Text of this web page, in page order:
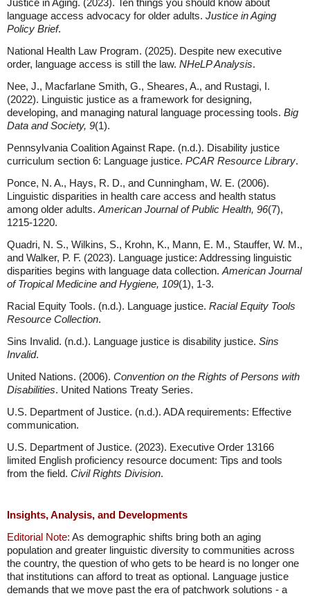
Justice in Aging. (2023). Ten things you should know about
language access advocacy for older adults. Justice in Aging
Policy Brief.
National Health Law Program. (2025). Despite new executive
order, language access is still the law. NHeLP Analysis.
Nee, J., Macfarlane Smith, G., Sheares, A., and Rustagi, I.
(2022). Linguistic justice as a framework for designing,
developing, and managing natural language processing tools. Big
Data and Society, 9(1).
Pennsylvania Coalition Against Rape. (n.d.). Disability justice
curriculum section 6: Language justice. PCAR Resource Library.
Ponce, N. A., Hays, R. D., and Cunningham, W. E. (2006).
Linguistic disparities in health care access and health status
among older adults. American Journal of Public Health, 96(7),
1215-1220.
Quadri, N. S., Wilkins, S., Krohn, K., Mann, E. M., Stauffer, W. M.,
and Walker, P. F. (2023). Language justice: Addressing linguistic
disparities begins with language data collection. American Journal
of Tropical Medicine and Hygiene, 109(1), 1-3.
Racial Equity Tools. (n.d.). Language justice. Racial Equity Tools
Resource Collection.
Sins Invalid. (n.d.). Language justice is disability justice. Sins
Invalid.
United Nations. (2006). Convention on the Rights of Persons with
Disabilities. United Nations Treaty Series.
U.S. Department of Justice. (n.d.). ADA requirements: Effective
communication.
U.S. Department of Justice. (2023). Executive Order 13166
limited English proficiency resource document: Tips and tools
from the field. Civil Rights Division.
Insights, Analysis, and Developments
Editorial Note: As demographic shifts bring both an aging
population and greater linguistic diversity to communities across
the country, the question of who gets to be heard is no longer one
that institutions can afford to treat as optional. Language justice
demands that we move past the era of patchwork solutions - a